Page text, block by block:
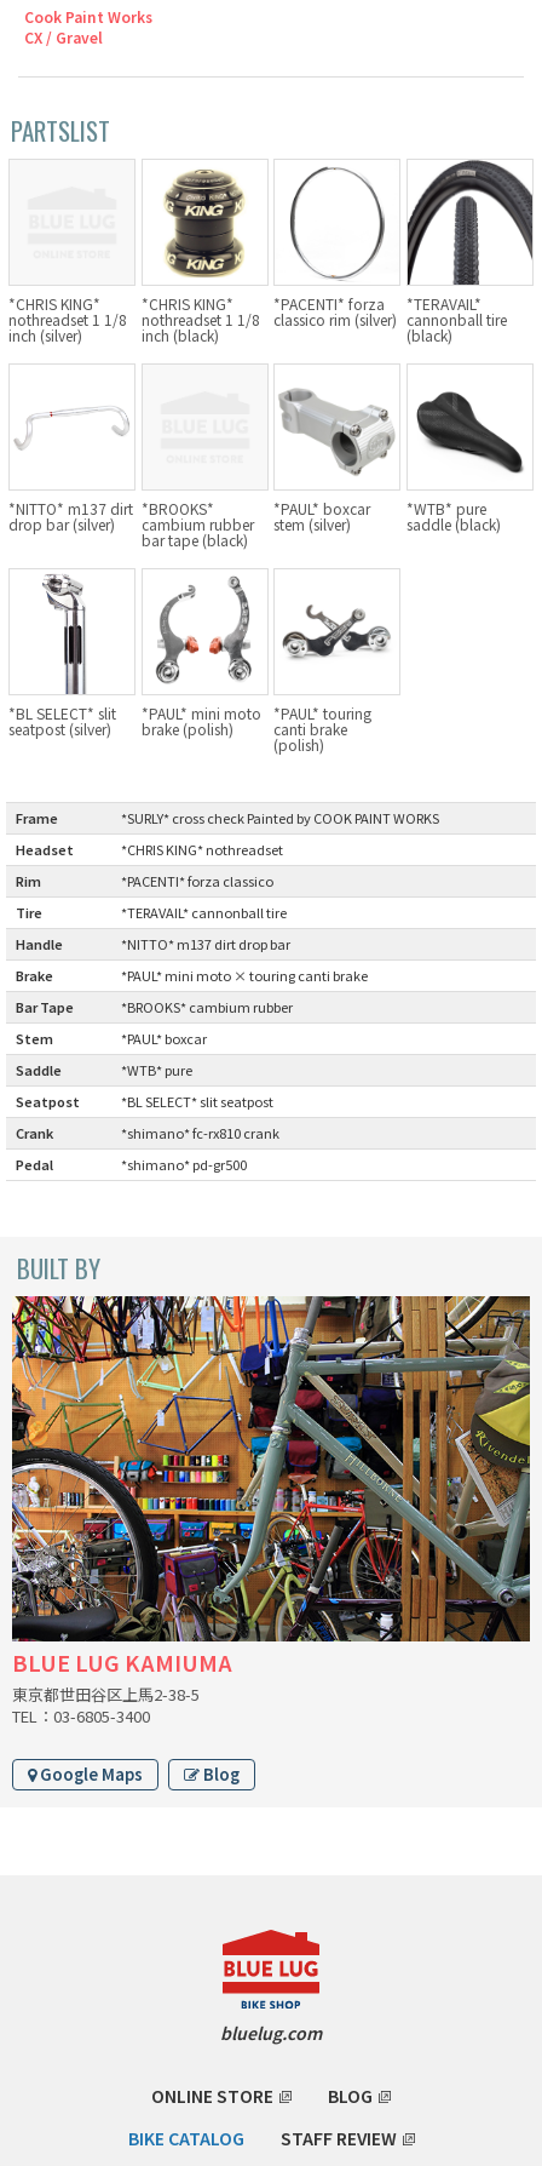
Cook Paint Works
CX / Gravel
PARTSLIST
*CHRIS KING*
nothreadset 1 1/8
inch (silver)
*CHRIS KING*
nothreadset 1 1/8
inch (black)
*PACENTI* forza
classico rim (silver)
*TERAVAIL*
cannonball tire
(black)
*NITTO* m137 dirt
drop bar (silver)
*BROOKS*
cambium rubber
bar tape (black)
*PAUL* boxcar
stem (silver)
*WTB* pure
saddle (black)
*BL SELECT* slit
seatpost (silver)
*PAUL* mini moto
brake (polish)
*PAUL* touring
canti brake
(polish)
Frame
*SURLY* cross check Painted by COOK PAINT WORKS
Headset
*CHRIS KING* nothreadset
Rim
*PACENTI* forza classico
Tire
*TERAVAIL* cannonball tire
Handle
*NITTO* m137 dirt drop bar
Brake
*PAUL* mini moto × touring canti brake
Bar Tape
*BROOKS* cambium rubber
Stem
*PAUL* boxcar
Saddle
*WTB* pure
Seatpost
*BL SELECT* slit seatpost
Crank
*shimano* fc-rx810 crank
Pedal
*shimano* pd-gr500
BUILT BY
BLUE LUG KAMIUMA
東京都世田谷区上馬2-38-5
TEL：03-6805-3400
Google Maps Blog
SURLY
RIVENDELL BICYCLE WORKS
VELO ORANGE
BLACK MOUNTAIN CYCLES
BIKE FRIDAY
FAIRWEATHER
AFFINITY CYCLES
ALL-CITY
BEACH CLUB
BROMPTON
CIELO
CINELLI
CINELLI x MASH
FALCONER CYCLES
FRANCES CYCLES
GEEKHOUSE BIKES
HUNTER CYCLES
ICARUS FRAMES
IGLEHEART
INDEPENDENT FABRICATION
LA MARCHE
LOW BICYCLES
OTHER BRANDS
RAWLAND CYCLES
RETROTEC
REW10 WORKS
bluelug.com
ONLINE STORE
BLOG
BIKE CATALOG
STAFF REVIEW